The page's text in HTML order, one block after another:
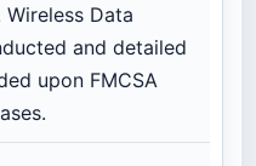
Data
and detailed
upon FMCSA